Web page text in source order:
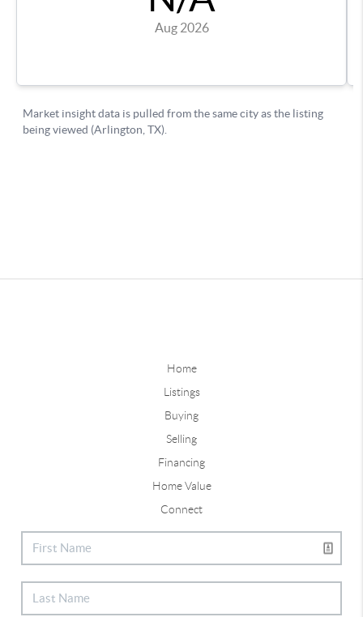
Home
Listings
Buying
Selling
Financing
Home Value
Connect